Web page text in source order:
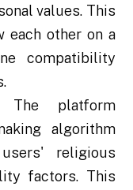
values. This
each other on a
compatibility
The platform
algorithm
religious
factors. This